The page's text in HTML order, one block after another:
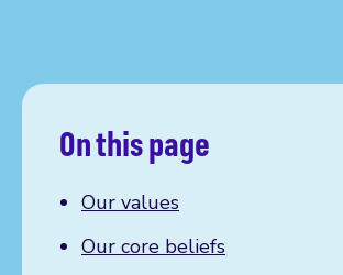
On this page
Our values
Our core beliefs